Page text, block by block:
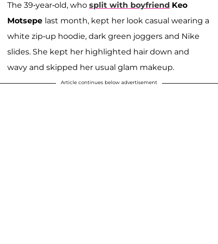
The 39-year-old, who split with boyfriend Keo
Motsepe last month, kept her look casual wearing a
white zip-up hoodie, dark green joggers and Nike
slides. She kept her highlighted hair down and
wavy and skipped her usual glam makeup.
Article continues below advertisement